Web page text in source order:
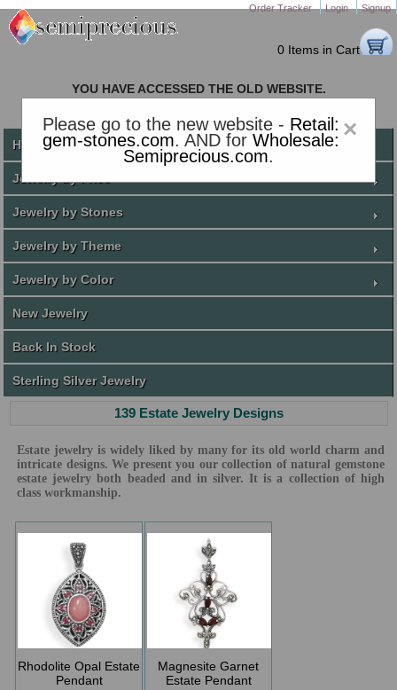
Order Tracker Login Signup
0 Items in Cart
×
Please go to the new website - Retail:
gem-stones.com. AND forWholesale:
Semiprecious.com.
YOU HAVE ACCESSED THE OLD WEBSITE.
PLEASE CLICK HERE TO GO TO THE NEW WEBSITE
Home
Jewelry by Price
Jewelry by Stones
Jewelry by Theme
Jewelry by Color
New Jewelry
Back In Stock
Sterling Silver Jewelry
139 Estate Jewelry Designs
Estate jewelry is widely liked by many for its old world charm and
intricate designs. We present you our collection of natural gemstone
estate jewelry both beaded and in silver. It is a collection of high
class workmanship.
Rhodolite Opal Estate
Pendant
Magnesite Garnet
Estate Pendant